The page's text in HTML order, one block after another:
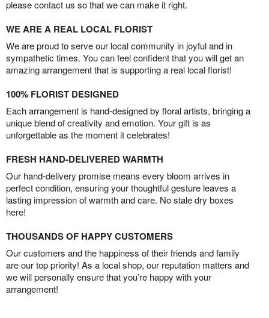
please contact us so that we can make it right.
WE ARE A REAL LOCAL FLORIST
We are proud to serve our local community in joyful and in
sympathetic times. You can feel confident that you will get an
amazing arrangement that is supporting a real local florist!
100% FLORIST DESIGNED
Each arrangement is hand-designed by floral artists, bringing a
unique blend of creativity and emotion. Your gift is as
unforgettable as the moment it celebrates!
FRESH HAND-DELIVERED WARMTH
Our hand-delivery promise means every bloom arrives in
perfect condition, ensuring your thoughtful gesture leaves a
lasting impression of warmth and care. No stale dry boxes
here!
THOUSANDS OF HAPPY CUSTOMERS
Our customers and the happiness of their friends and family
are our top priority! As a local shop, our reputation matters and
we will personally ensure that you’re happy with your
arrangement!